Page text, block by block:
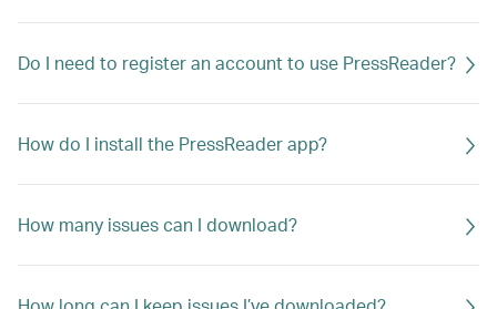
Do I need to register an account to use PressReader?
How do I install the PressReader app?
How many issues can I download?